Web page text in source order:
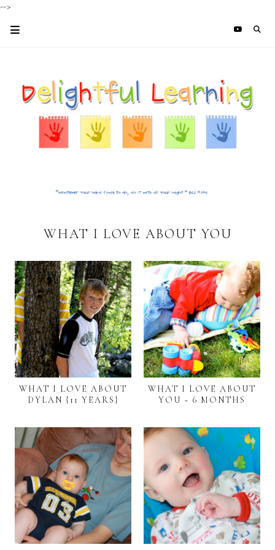
-->
WHAT I LOVE ABOUT YOU
WHAT I LOVE ABOUT
DYLAN {11 YEARS}
WHAT I LOVE ABOUT
YOU ~ 6 MONTHS